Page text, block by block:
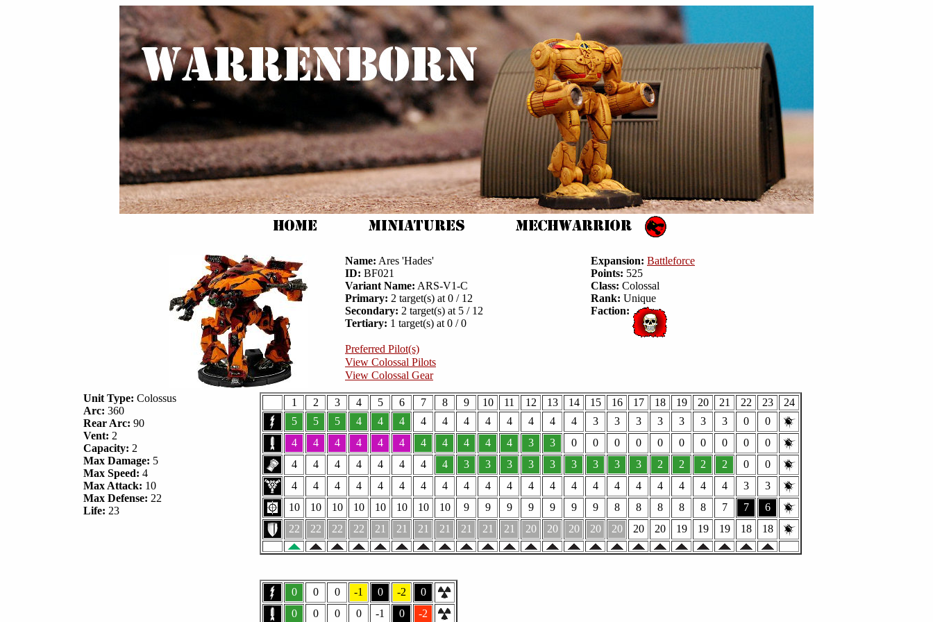
Name: Ares 'Hades'
ID: BF021
Variant Name: ARS-V1-C
Primary: 2 target(s) at 0 / 12
Secondary: 2 target(s) at 5 / 12
Tertiary: 1 target(s) at 0 / 0
Preferred Pilot(s)
View Colossal Pilots
View Colossal Gear
Expansion: Battleforce
Points: 525
Class: Colossal
Rank: Unique
Faction:
Unit Type: Colossus
Arc: 360
Rear Arc: 90
Vent: 2
Capacity: 2
Max Damage: 5
Max Speed: 4
Max Attack: 10
Max Defense: 22
Life: 23
1 2 3 4 5 6 7 8 9 10 11 12 13 14 15 16 17 18 19 20 21 22 23
24
5
5 5 4 4 4 4 4 4 4 4 4 4 4 3 3 3 3 3 3 3 0
0
4
4 4 4 4 4 4 4 4 4 4 3 3 0 0 0 0 0 0 0 0 0
0
4
4 4 4 4 4 4 4 3 3 3 3 3 3 3 3 3 2 2 2 2 0
0
4
4 4 4 4 4 4 4 4 4 4 4 4 4 4 4 4 4 4 4 4 3
3
10
10 10 10 10 10 10 10 9 9 9 9 9 9 9 8 8 8 8 8 7 7
6
22
22 22 22 21 21 21 21 21 21 21 20 20 20 20 20 20 20 19 19 19 18 18
0 0 0 -1 0 -2
0
0
0 0 0 -1 0 -2